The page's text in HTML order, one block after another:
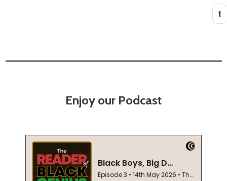
Enjoy our Podcast